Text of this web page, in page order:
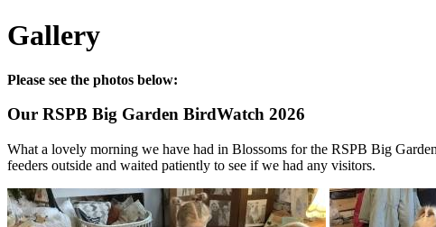
Gallery
Please see the photos below:
Our RSPB Big Garden BirdWatch 2026
What a lovely morning we have had in Blossoms for the RSPB Big
feeders outside and waited patiently to see if we had any visitors.